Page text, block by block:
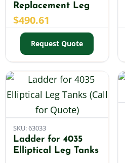
Replacement Leg
$490.61
Request Quote
SKU: 63033
Ladder for 4035
Elliptical Leg Tanks